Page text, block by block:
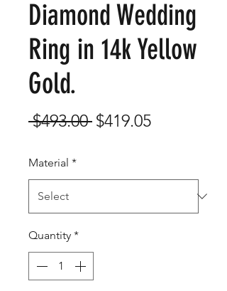
Diamond Wedding
Ring in 14k Yellow
Gold.
$493.00 Regular
$419.05Sale
Material *
Quantity *